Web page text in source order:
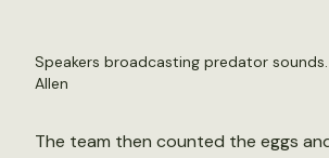
Speakers broadcasting predator sounds.
Allen
The team then counted the eggs